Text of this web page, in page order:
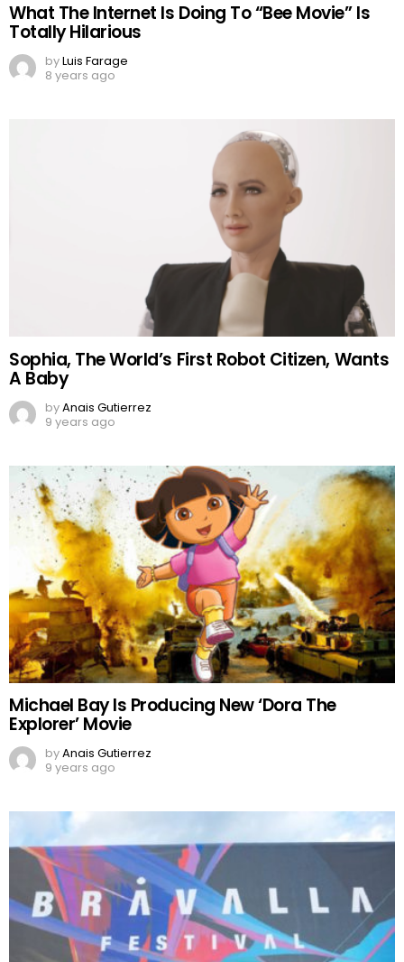
What The Internet Is Doing To “Bee Movie” Is
Totally Hilarious
byLuis Farage
8 years ago
Sophia, The World’s First Robot Citizen, Wants
A Baby
byAnais Gutierrez
9 years ago
Michael Bay Is Producing New ‘Dora The
Explorer’ Movie
byAnais Gutierrez
9 years ago